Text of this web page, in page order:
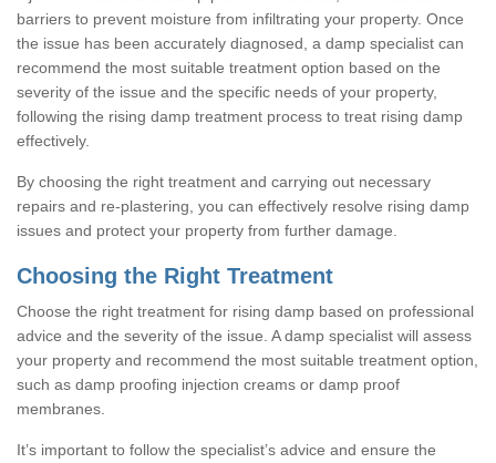
barriers to prevent moisture from infiltrating your property. Once
the issue has been accurately diagnosed, a damp specialist can
recommend the most suitable treatment option based on the
severity of the issue and the specific needs of your property,
following the rising damp treatment process to treat rising damp
effectively.
By choosing the right treatment and carrying out necessary
repairs and re-plastering, you can effectively resolve rising damp
issues and protect your property from further damage.
Choosing the Right Treatment
Choose the right treatment for rising damp based on professional
advice and the severity of the issue. A damp specialist will assess
your property and recommend the most suitable treatment option,
such as damp proofing injection creams or damp proof
membranes.
It’s important to follow the specialist’s advice and ensure the